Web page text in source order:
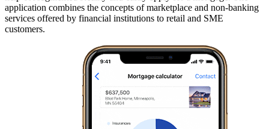
application combines the concepts of marketplace and non-banking
services offered by financial institutions to retail and SME
customers.